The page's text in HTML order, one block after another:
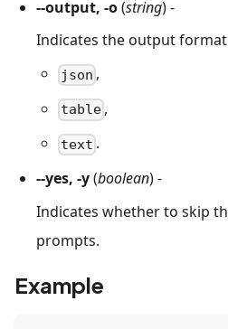
--output, -o(string) -
Indicates the output
json ,
table ,
text .
--yes, -y(boolean) -
Indicates whether to skip
prompts.
Example